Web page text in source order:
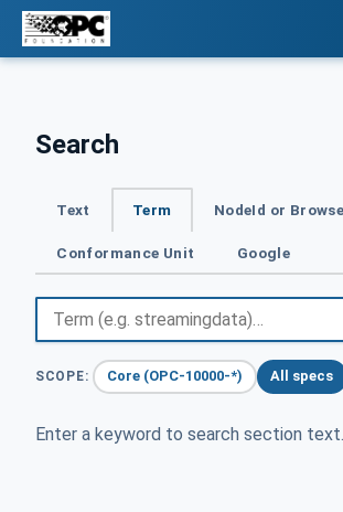
Search
Text Term NodeId or
Conformance Unit Google
SCOPE: Core (OPC-10000-*) All specs
Enter a keyword to search section text.